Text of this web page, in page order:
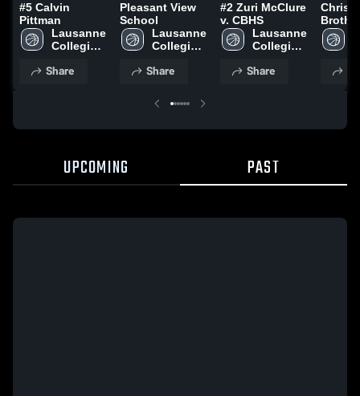
#5 Calvin
Pittman
Lausanne
Collegiate
Share
Pleasant View
School
Lausanne
Collegiate
Share
#2 Zuri McClure
v. CBHS
Lausanne
Collegiate
Share
School
UPCOMING PAST